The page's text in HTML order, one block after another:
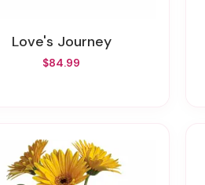
Love's Journey
$84.99